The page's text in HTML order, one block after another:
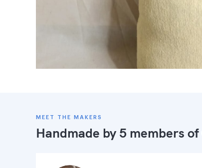
MEET THE MAKERS
Handmade by 5 members of